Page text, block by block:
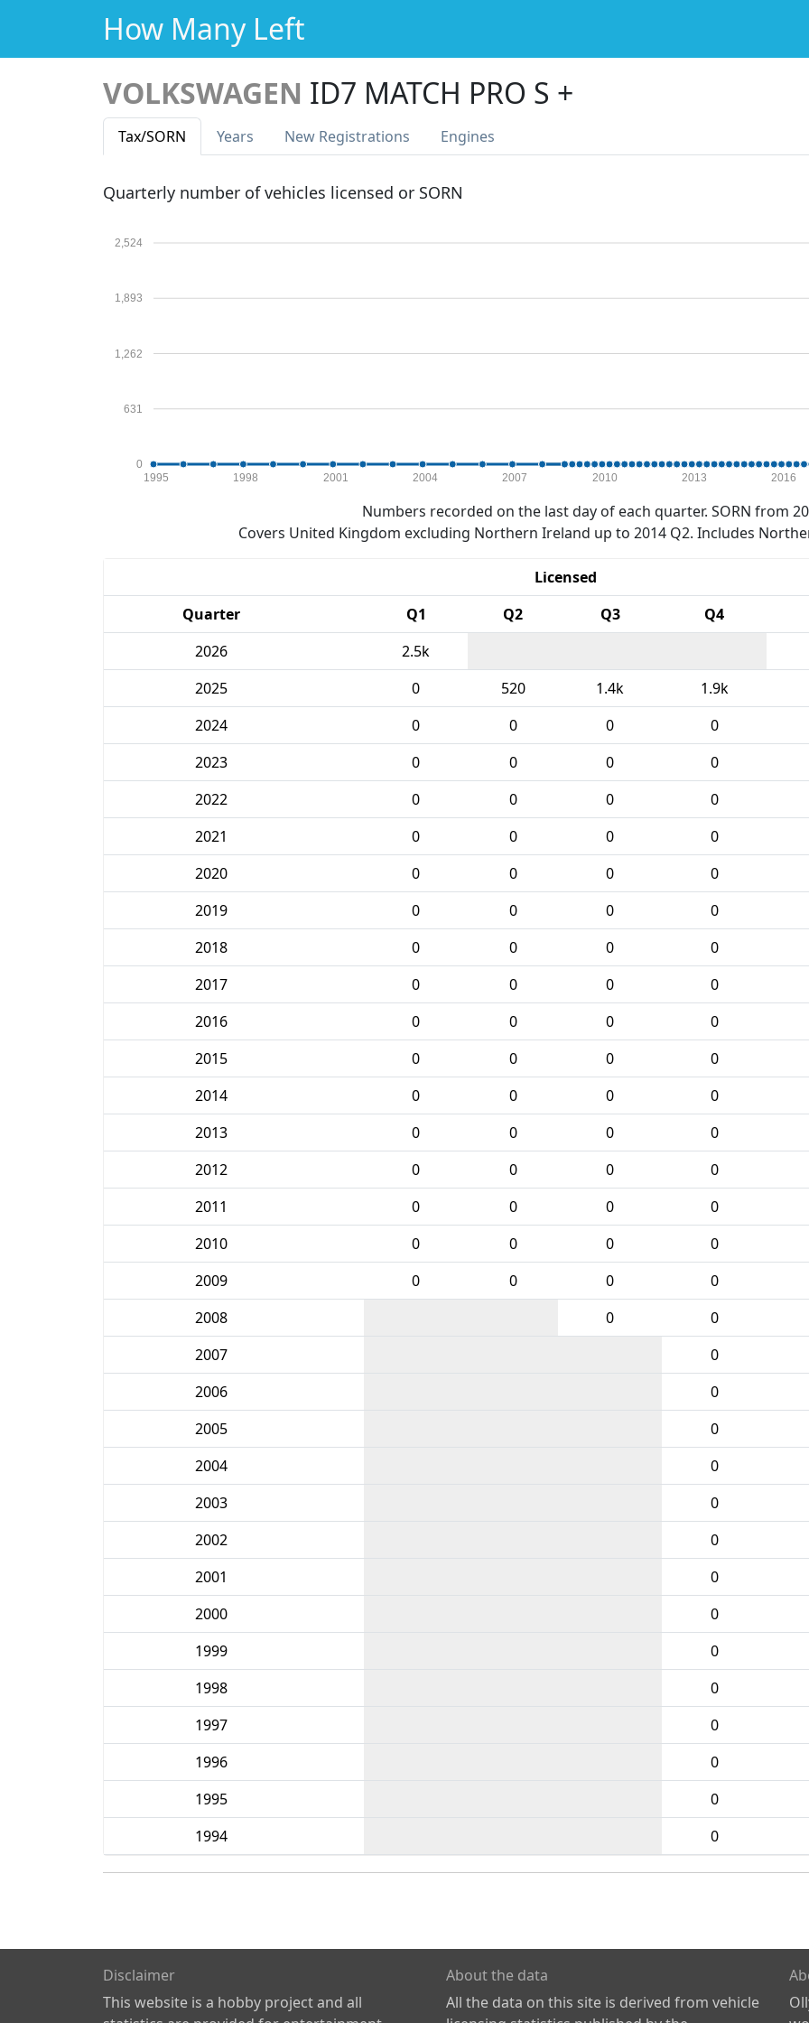
How Many Left
VOLKSWAGEN ID7 MATCH PRO S +
Tax/SORN Years New Registrations Engines
Quarterly number of vehicles licensed or SORN
0
631
1,262
1,893
2,524
1995 1998 2001 2004 2007 2010 2013 2016
Numbers recorded on the last day of each quarter. SORN from
Covers United Kingdom excluding Northern Ireland up to 2014 Q2. Includes
Licensed
Quarter
Q1 Q2 Q3 Q4
2026
2.5k
2025
0 520 1.4k 1.9k
2024
0 0 0 0
2023
0 0 0 0
2022
0 0 0 0
2021
0 0 0 0
2020
0 0 0 0
2019
0 0 0 0
2018
0 0 0 0
2017
0 0 0 0
2016
0 0 0 0
2015
0 0 0 0
2014
0 0 0 0
2013
0 0 0 0
2012
0 0 0 0
2011
0 0 0 0
2010
0 0 0 0
2009
0 0 0 0
2008
0 0
2007
0
2006
0
2005
0
2004
0
2003
0
2002
0
2001
0
2000
0
1999
0
1998
0
1997
0
1996
0
1995
0
1994
0
Disclaimer
This website is a hobby project and all
About the data
All the data on this site is derived from vehicle